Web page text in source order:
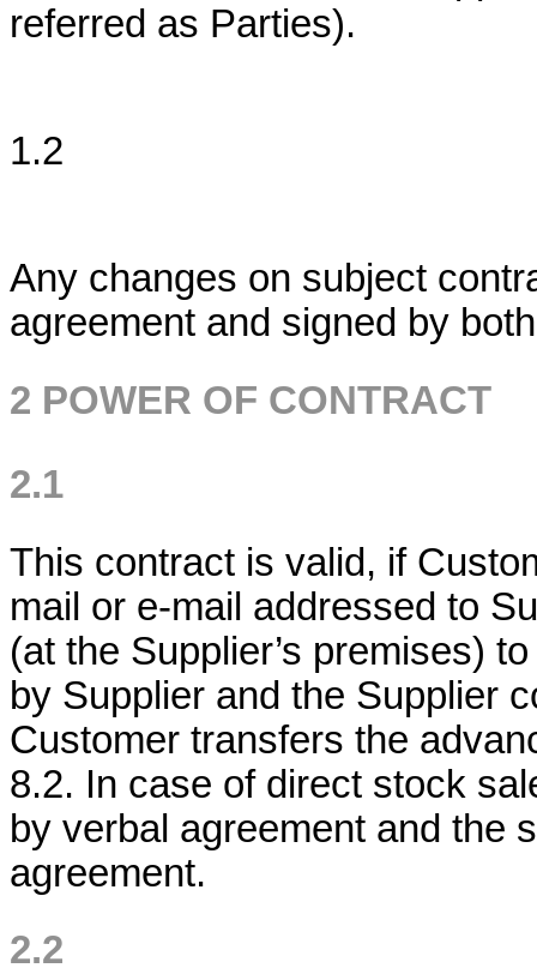
referred as Parties).
1.2
Any changes on subject
agreement and signed by
2 POWER OF CONTRACT
2.1
This contract is valid, if
mail or e-mail addressed to
(at the Supplier’s premises)
by Supplier and the Supplier
Customer transfers the
8.2. In case of direct stock
by verbal agreement and the
agreement.
2.2